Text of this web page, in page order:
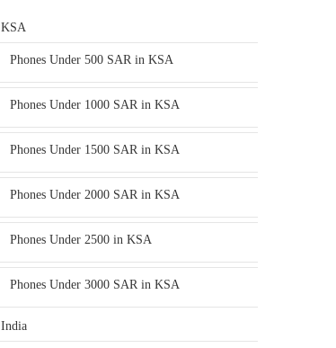
KSA
Phones Under 500 SAR in KSA
Phones Under 1000 SAR in KSA
Phones Under 1500 SAR in KSA
Phones Under 2000 SAR in KSA
Phones Under 2500 in KSA
Phones Under 3000 SAR in KSA
India